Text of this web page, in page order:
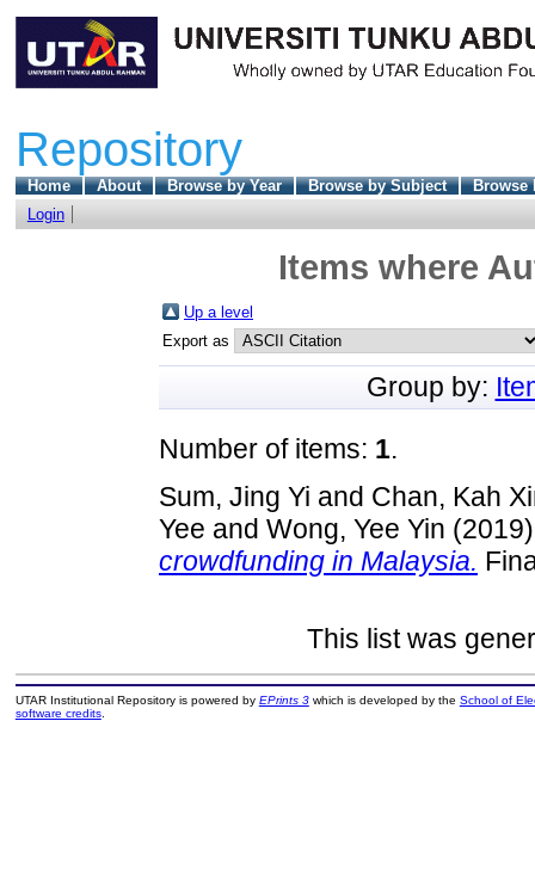
Repository
Home About Browse by Year Browse by Subject
Browse
Login
Items where
Up a level
Export as
Group by:
Number of items: 1.
Sum, Jing Yi and Chan, Kah
Yee and Wong, Yee Yin
crowdfunding in Malaysia.
This list was
UTAR Institutional Repository is powered by EPrints 3which is developed by the School of
software credits.